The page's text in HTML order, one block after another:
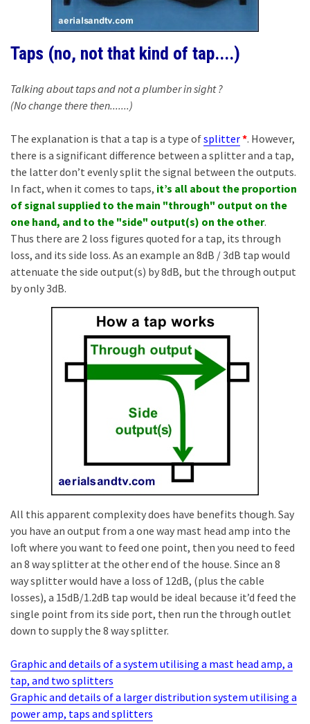
Taps (no, not that kind of tap....)
Talking about taps and not a plumber in sight ?
(No change there then.......)
The explanation is that a tap is a type ofsplitter*. However,
there is a significant difference between a splitter and a tap,
the latter don’t evenly split the signal between the outputs.
In fact, when it comes to taps, it’s all about the proportion
of signal supplied to the main "through" output on the
one hand, and to the "side" output(s) on the other.
Thus there are 2 loss figures quoted for a tap, its through
loss, and its side loss. As an example an 8dB / 3dB tap would
attenuate the side output(s) by 8dB, but the through output
by only 3dB.
All this apparent complexity does have benefits though. Say
you have an output from a one way mast head amp into the
loft where you want to feed one point, then you need to feed
an 8 way splitter at the other end of the house. Since an 8
way splitter would have a loss of 12dB, (plus the cable
losses), a 15dB/1.2dB tap would be ideal because it’d feed the
single point from its side port, then run the through outlet
down to supply the 8 way splitter.
Graphic and details of a system utilising a mast head amp, a
tap, and two splitters
Graphic and details of a larger distribution system utilising a
power amp, taps and splitters